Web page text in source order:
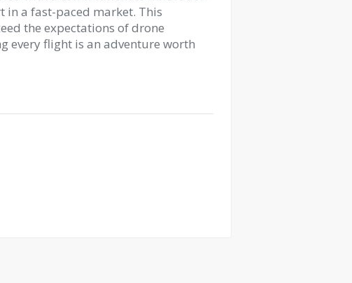
in a fast-paced market. This
the expectations of drone
every flight is an adventure worth